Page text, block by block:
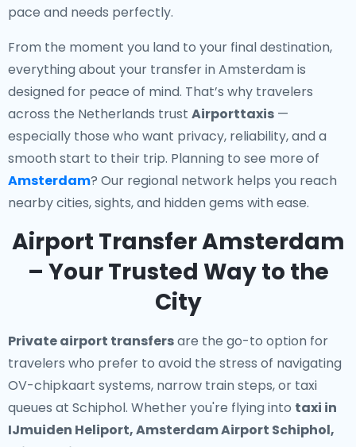
pace and needs perfectly.
From the moment you land to your final destination,
everything about your transfer in Amsterdam is
designed for peace of mind. That’s why travelers
across the Netherlands trust Airporttaxis —
especially those who want privacy, reliability, and a
smooth start to their trip. Planning to see more of
Amsterdam? Our regional network helps you reach
nearby cities, sights, and hidden gems with ease.
Airport Transfer Amsterdam
– Your Trusted Way to the
City
Private airport transfersare the go-to option for
travelers who prefer to avoid the stress of navigating
OV-chipkaart systems, narrow train steps, or taxi
queues at Schiphol. Whether you're flying into taxi in
IJmuiden Heliport, Amsterdam Airport Schiphol,